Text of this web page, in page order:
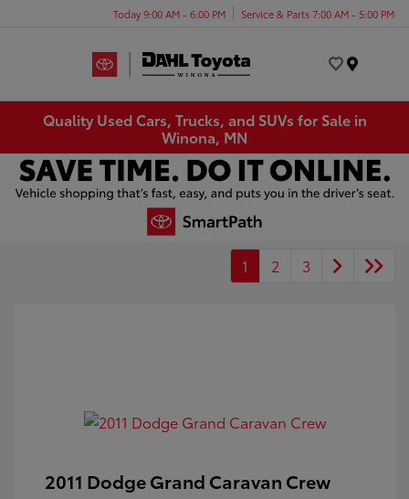
Today 9:00 AM - 6:00 PM Service & Parts 7:00 AM - 5:00 PM
Quality Used Cars, Trucks, and SUVs for Sale in
Winona, MN
1 2 3
2011 Dodge Grand Caravan Crew